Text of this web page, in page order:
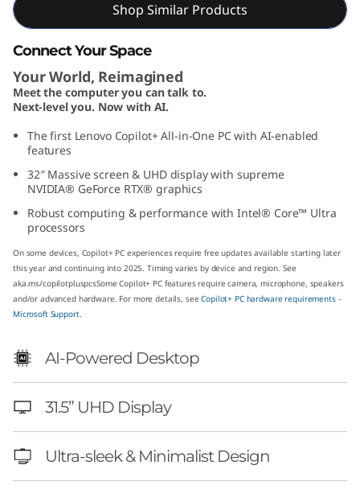
e
n
1
0
2
″
e
Shop Similar Products
Connect Your Space
Your World, Reimagined
Meet the computer you can talk to.
Next-level you. Now with AI.
The first Lenovo Copilot+ All-in-One PC with AI-enabled
features
32″ Massive screen & UHD display with supreme
NVIDIA® GeForce RTX® graphics
Robust computing & performance with Intel® Core™ Ultra
processors
On some devices, Copilot+ PC experiences require free updates available starting later
this year and continuing into 2025. Timing varies by device and region. See
aka.ms/copilotpluspcsSome Copilot+ PC features require camera, microphone, speakers
and/or advanced hardware. For more details, seeCopilot+ PC hardware requirements -
Microsoft Support.
AI-Powered Desktop
31.5” UHD Display
Ultra-sleek & Minimalist Design